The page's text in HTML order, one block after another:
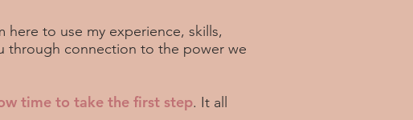
here to use my experience, skills,
through connection to the power we
time to take the first step. It all